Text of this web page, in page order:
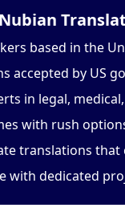
based in the
accepted by US
in legal,
with rush
translations that
with dedicated